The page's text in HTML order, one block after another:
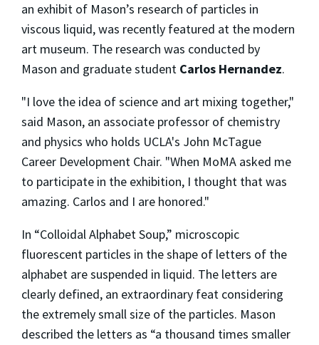
an exhibit of Mason’s research of particles in
viscous liquid, was recently featured at the modern
art museum. The research was conducted by
Mason and graduate student Carlos Hernandez.
"I love the idea of science and art mixing together,"
said Mason, an associate professor of chemistry
and physics who holds UCLA's John McTague
Career Development Chair. "When MoMA asked me
to participate in the exhibition, I thought that was
amazing. Carlos and I are honored."
In “Colloidal Alphabet Soup,” microscopic
fluorescent particles in the shape of letters of the
alphabet are suspended in liquid. The letters are
clearly defined, an extraordinary feat considering
the extremely small size of the particles. Mason
described the letters as “a thousand times smaller